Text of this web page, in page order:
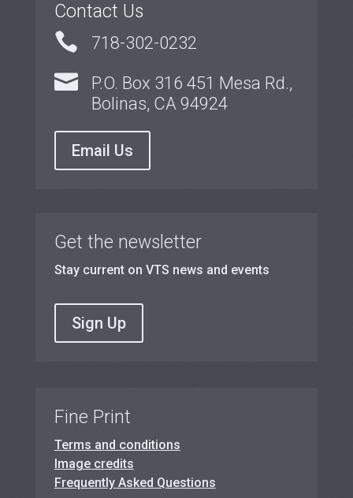
Contact Us
 718-302-0232

P.O. Box 316 451 Mesa Rd.,
Bolinas, CA 94924
Email Us
Get the newsletter
Stay current on VTS news and events
Sign Up
Fine Print
Terms and conditions
Image credits
Frequently Asked Questions